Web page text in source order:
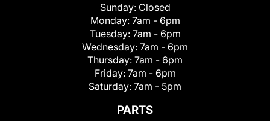
Sunday: Closed
Monday: 7am - 6pm
Tuesday: 7am - 6pm
Wednesday: 7am - 6pm
Thursday: 7am - 6pm
Friday: 7am - 6pm
Saturday: 7am - 5pm
PARTS